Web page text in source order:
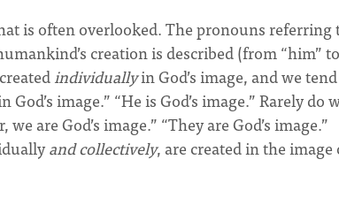
is often overlooked. The pronouns referring
creation is described (from “him” to
individuallyin God’s image, and we
image.” “He is God’s image.” Rarely do
are God’s image.” “They are God’s image.”
and collectively, are created in the image